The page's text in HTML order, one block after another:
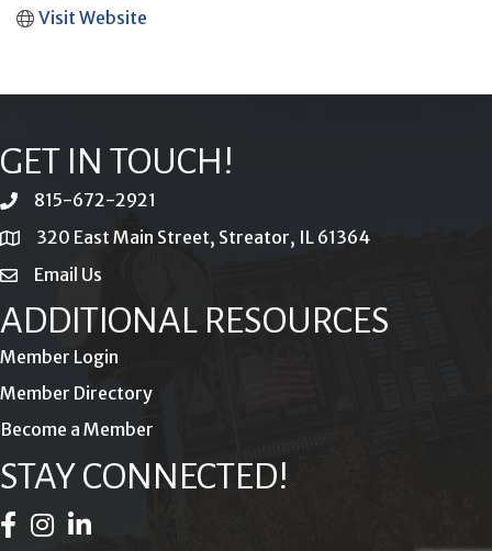
Visit Website
GET IN TOUCH!
phone815-672-2921
location320 East Main Street, Streator, IL 61364
emailEmail Us
ADDITIONAL RESOURCES
Member Login
Member Directory
Become a Member
STAY CONNECTED!
Facebook Icon
Instagram Icon
LinkedIn Icon